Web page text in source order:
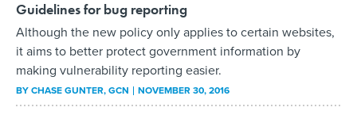
Guidelines for bug reporting
Although the new policy only applies to certain websites,
it aims to better protect government information by
making vulnerability reporting easier.
BYCHASE GUNTER, GCN NOVEMBER 30, 2016